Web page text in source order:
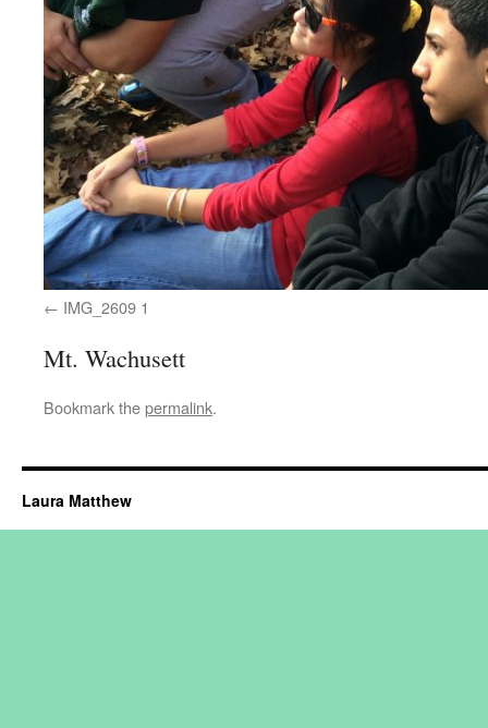
IMG_2609 1
Mt. Wachusett
Bookmark thepermalink.
Laura Matthew